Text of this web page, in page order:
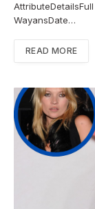
WayansDate…
READ MORE